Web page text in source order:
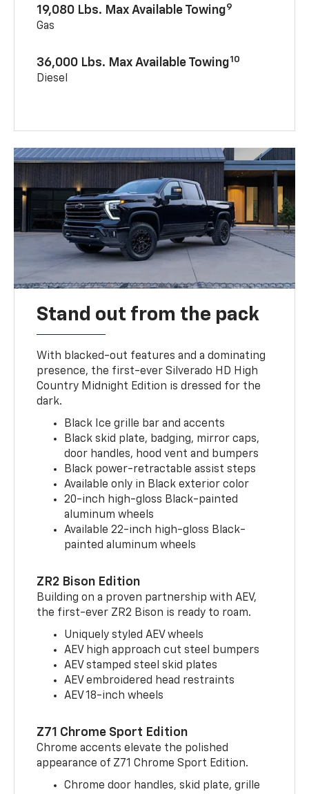
19,080 Lbs. Max Available Towing9
Gas
36,000 Lbs. Max Available Towing10
Diesel
Stand out from the pack
With blacked-out features and a dominating
presence, the first-ever Silverado HD High
Country Midnight Edition is dressed for the
dark.
Black Ice grille bar and accents
Black skid plate, badging, mirror caps,
door handles, hood vent and bumpers
Black power-retractable assist steps
Available only in Black exterior color
20-inch high-gloss Black-painted
aluminum wheels
Available 22-inch high-gloss Black-
painted aluminum wheels
ZR2 Bison Edition
Building on a proven partnership with AEV,
the first-ever ZR2 Bison is ready to roam.
Uniquely styled AEV wheels
AEV high approach cut steel bumpers
AEV stamped steel skid plates
AEV embroidered head restraints
AEV 18-inch wheels
Z71 Chrome Sport Edition
Chrome accents elevate the polished
appearance of Z71 Chrome Sport Edition.
Chrome door handles, skid plate, grille